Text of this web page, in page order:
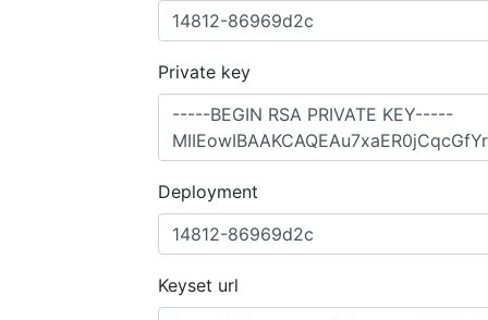
Private key
Deployment
Keyset url